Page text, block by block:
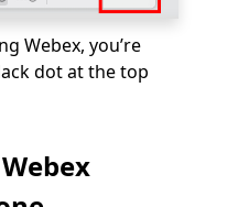
Webex, you’re
dot at the top